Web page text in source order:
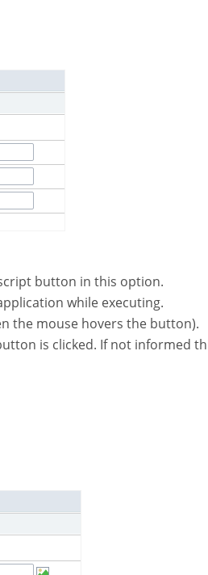
button in this option.
while executing.
the mouse hovers the button).